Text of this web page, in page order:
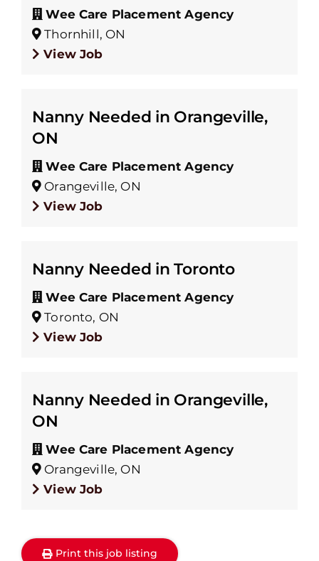
Wee Care Placement Agency
Thornhill, ON
View Job
Nanny Needed in Orangeville,
ON
Wee Care Placement Agency
Orangeville, ON
View Job
Nanny Needed in Toronto
Wee Care Placement Agency
Toronto, ON
View Job
Nanny Needed in Orangeville,
ON
Wee Care Placement Agency
Orangeville, ON
View Job
Print this job listing